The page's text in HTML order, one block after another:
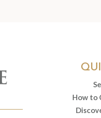
How to